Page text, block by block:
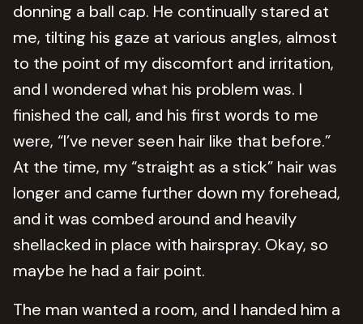
donning a ball cap. He continually stared at
me, tilting his gaze at various angles, almost
to the point of my discomfort and irritation,
and I wondered what his problem was. I
finished the call, and his first words to me
were, “I’ve never seen hair like that before.”
At the time, my “straight as a stick” hair was
longer and came further down my forehead,
and it was combed around and heavily
shellacked in place with hairspray. Okay, so
maybe he had a fair point.
The man wanted a room, and I handed him a